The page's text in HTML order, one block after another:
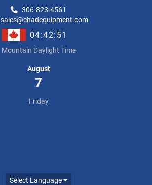
306-823-4561
sales@chadequipment.com
04:42:52
Mountain Daylight Time
August
7
Friday
Select Language